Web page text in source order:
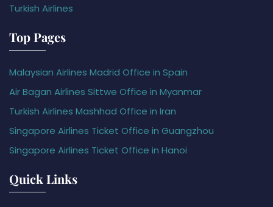
Turkish Airlines
Top Pages
Malaysian Airlines Madrid Office in Spain
Air Bagan Airlines Sittwe Office in Myanmar
Turkish Airlines Mashhad Office in Iran
Singapore Airlines Ticket Office in Guangzhou
Singapore Airlines Ticket Office in Hanoi
Quick Links